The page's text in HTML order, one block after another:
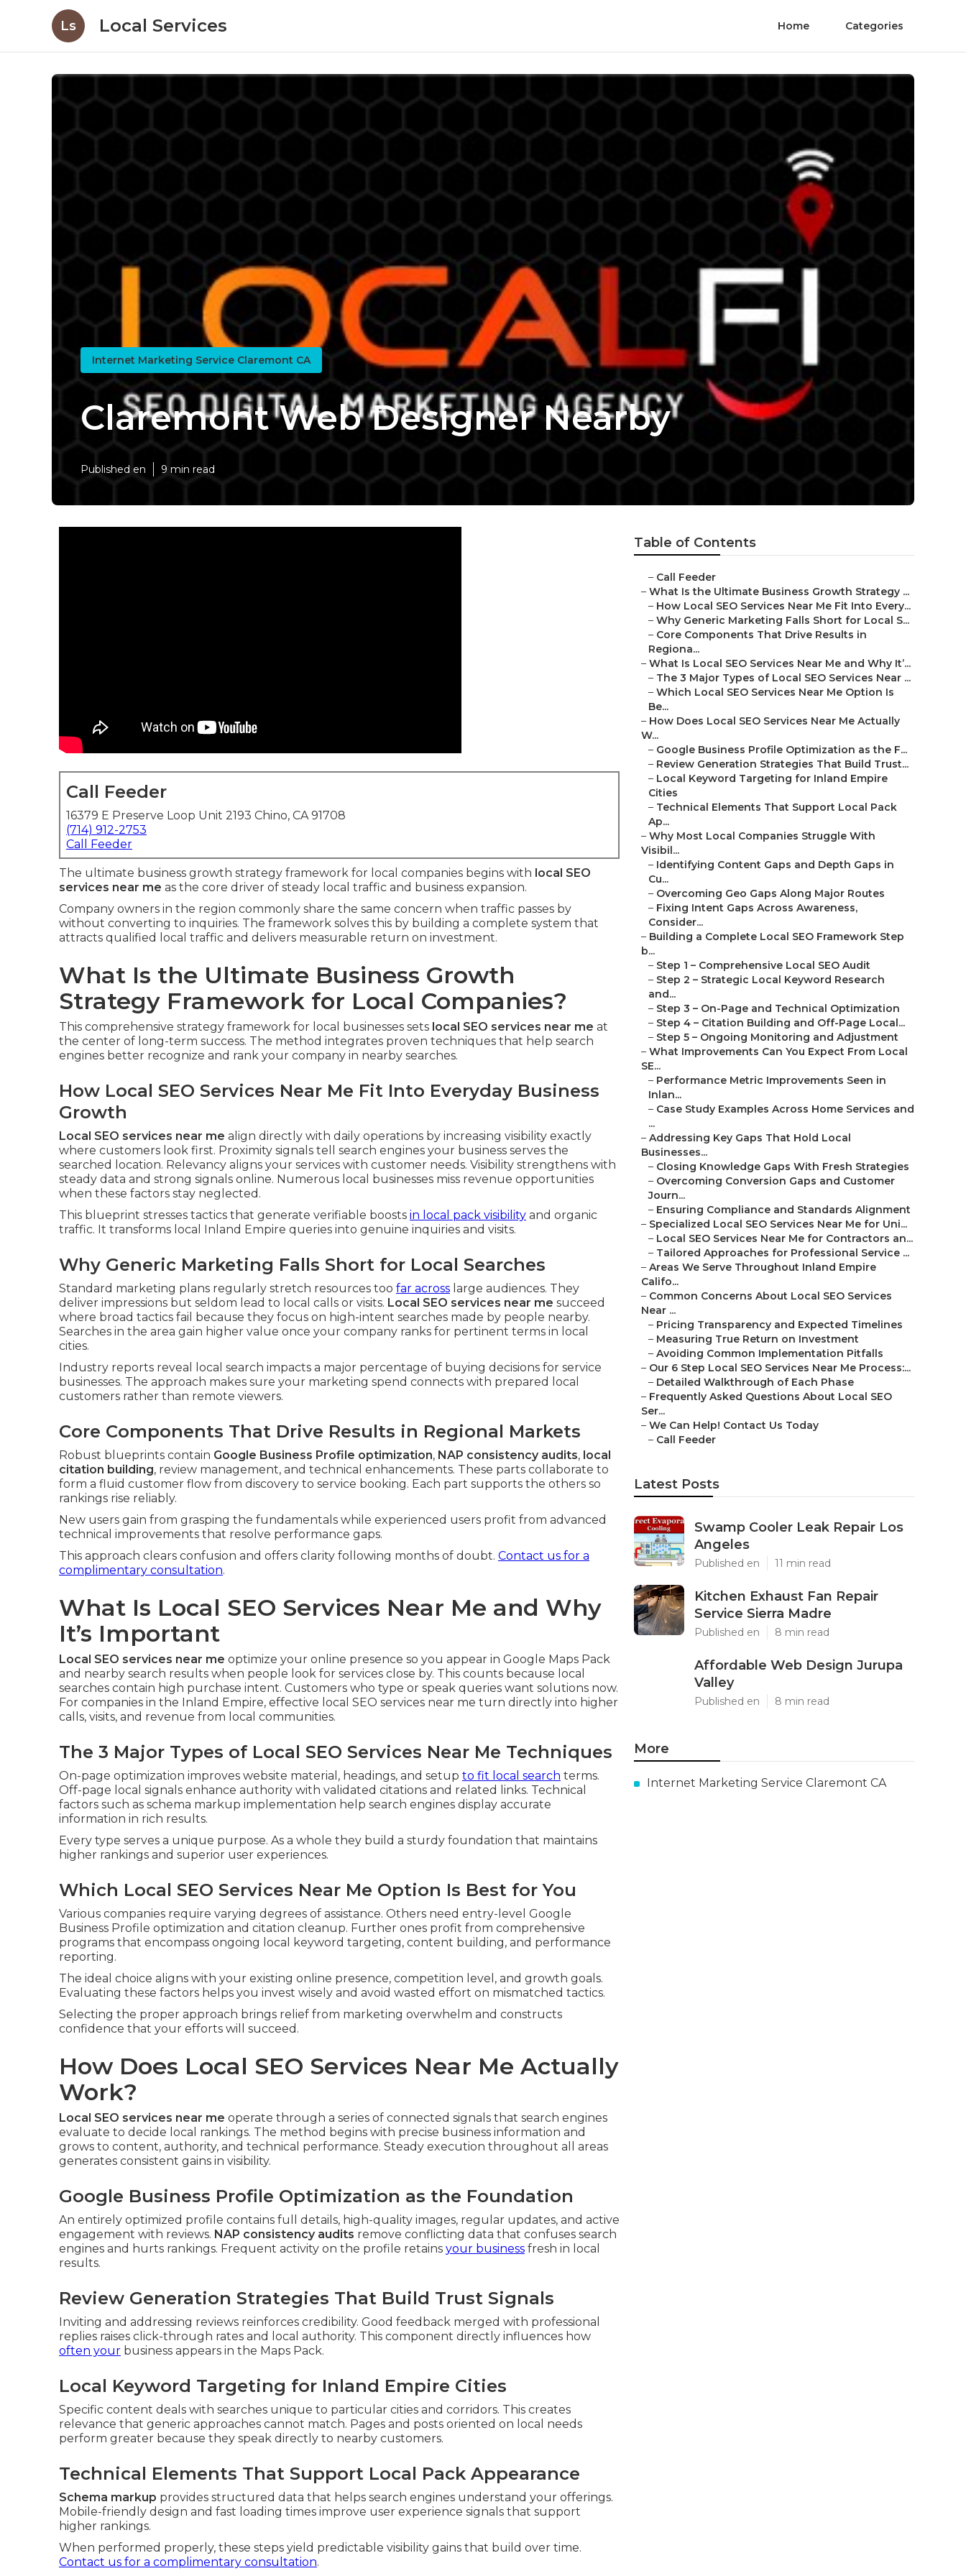
Ls Local Services Home Categories
Internet Marketing Service Claremont CA
Claremont Web Designer Nearby
Published en 9 min read
Call Feeder
16379 E Preserve Loop Unit 2193 Chino, CA 91708
(714) 912-2753
Call Feeder
The ultimate business growth strategy framework for local companies begins with local SEO
services near me as the core driver of steady local traffic and business expansion.
Company owners in the region commonly share the same concern when traffic passes by
without converting to inquiries. The framework solves this by building a complete system that
attracts qualified local traffic and delivers measurable return on investment.
What Is the Ultimate Business Growth
Strategy Framework for Local Companies?
This comprehensive strategy framework for local businesses sets local SEO services near me at
the center of long-term success. The method integrates proven techniques that help search
engines better recognize and rank your company in nearby searches.
How Local SEO Services Near Me Fit Into Everyday Business
Growth
Local SEO services near me align directly with daily operations by increasing visibility exactly
where customers look first. Proximity signals tell search engines your business serves the
searched location. Relevancy aligns your services with customer needs. Visibility strengthens with
steady data and strong signals online. Numerous local businesses miss revenue opportunities
when these factors stay neglected.
This blueprint stresses tactics that generate verifiable boosts in local pack visibility and organic
traffic. It transforms local Inland Empire queries into genuine inquiries and visits.
Why Generic Marketing Falls Short for Local Searches
Standard marketing plans regularly stretch resources too far across large audiences. They
deliver impressions but seldom lead to local calls or visits. Local SEO services near me succeed
where broad tactics fail because they focus on high-intent searches made by people nearby.
Searches in the area gain higher value once your company ranks for pertinent terms in local
cities.
Industry reports reveal local search impacts a major percentage of buying decisions for service
businesses. The approach makes sure your marketing spend connects with prepared local
customers rather than remote viewers.
Core Components That Drive Results in Regional Markets
Robust blueprints contain Google Business Profile optimization, NAP consistency audits, local
citation building, review management, and technical enhancements. These parts collaborate to
form a fluid customer flow from discovery to service booking. Each part supports the others so
rankings rise reliably.
New users gain from grasping the fundamentals while experienced users profit from advanced
technical improvements that resolve performance gaps.
This approach clears confusion and offers clarity following months of doubt. Contact us for a
complimentary consultation.
What Is Local SEO Services Near Me and Why
It’s Important
Local SEO services near me optimize your online presence so you appear in Google Maps Pack
and nearby search results when people look for services close by. This counts because local
searches contain high purchase intent. Customers who type or speak queries want solutions now.
For companies in the Inland Empire, effective local SEO services near me turn directly into higher
calls, visits, and revenue from local communities.
The 3 Major Types of Local SEO Services Near Me Techniques
On-page optimization improves website material, headings, and setup to fit local search terms.
Off-page local signals enhance authority with validated citations and related links. Technical
factors such as schema markup implementation help search engines display accurate
information in rich results.
Every type serves a unique purpose. As a whole they build a sturdy foundation that maintains
higher rankings and superior user experiences.
Which Local SEO Services Near Me Option Is Best for You
Various companies require varying degrees of assistance. Others need entry-level Google
Business Profile optimization and citation cleanup. Further ones profit from comprehensive
programs that encompass ongoing local keyword targeting, content building, and performance
reporting.
The ideal choice aligns with your existing online presence, competition level, and growth goals.
Evaluating these factors helps you invest wisely and avoid wasted effort on mismatched tactics.
Selecting the proper approach brings relief from marketing overwhelm and constructs
confidence that your efforts will succeed.
How Does Local SEO Services Near Me Actually
Work?
Local SEO services near me operate through a series of connected signals that search engines
evaluate to decide local rankings. The method begins with precise business information and
grows to content, authority, and technical performance. Steady execution throughout all areas
generates consistent gains in visibility.
Google Business Profile Optimization as the Foundation
An entirely optimized profile contains full details, high-quality images, regular updates, and active
engagement with reviews. NAP consistency audits remove conflicting data that confuses search
engines and hurts rankings. Frequent activity on the profile retains your business fresh in local
results.
Review Generation Strategies That Build Trust Signals
Inviting and addressing reviews reinforces credibility. Good feedback merged with professional
replies raises click-through rates and local authority. This component directly influences how
often your business appears in the Maps Pack.
Local Keyword Targeting for Inland Empire Cities
Specific content deals with searches unique to particular cities and corridors. This creates
relevance that generic approaches cannot match. Pages and posts oriented on local needs
perform greater because they speak directly to nearby customers.
Technical Elements That Support Local Pack Appearance
Schema markup provides structured data that helps search engines understand your offerings.
Mobile-friendly design and fast loading times improve user experience signals that support
higher rankings.
When performed properly, these steps yield predictable visibility gains that build over time.
Contact us for a complimentary consultation.
Table of Contents
– Call Feeder
– What Is the Ultimate Business Growth Strategy ...
– How Local SEO Services Near Me Fit Into Every...
– Why Generic Marketing Falls Short for Local S...
– Core Components That Drive Results in
Regiona...
– What Is Local SEO Services Near Me and Why It’...
– The 3 Major Types of Local SEO Services Near ...
– Which Local SEO Services Near Me Option Is
Be...
– How Does Local SEO Services Near Me Actually
W...
– Google Business Profile Optimization as the F...
– Review Generation Strategies That Build Trust...
– Local Keyword Targeting for Inland Empire
Cities
– Technical Elements That Support Local Pack
Ap...
– Why Most Local Companies Struggle With
Visibil...
– Identifying Content Gaps and Depth Gaps in
Cu...
– Overcoming Geo Gaps Along Major Routes
– Fixing Intent Gaps Across Awareness,
Consider...
– Building a Complete Local SEO Framework Step
b...
– Step 1 – Comprehensive Local SEO Audit
– Step 2 – Strategic Local Keyword Research
and...
– Step 3 – On-Page and Technical Optimization
– Step 4 – Citation Building and Off-Page Local...
– Step 5 – Ongoing Monitoring and Adjustment
– What Improvements Can You Expect From Local
SE...
– Performance Metric Improvements Seen in
Inlan...
– Case Study Examples Across Home Services and
...
– Addressing Key Gaps That Hold Local
Businesses...
– Closing Knowledge Gaps With Fresh Strategies
– Overcoming Conversion Gaps and Customer
Journ...
– Ensuring Compliance and Standards Alignment
– Specialized Local SEO Services Near Me for Uni...
– Local SEO Services Near Me for Contractors an...
– Tailored Approaches for Professional Service ...
– Areas We Serve Throughout Inland Empire
Califo...
– Common Concerns About Local SEO Services
Near ...
– Pricing Transparency and Expected Timelines
– Measuring True Return on Investment
– Avoiding Common Implementation Pitfalls
– Our 6 Step Local SEO Services Near Me Process:...
– Detailed Walkthrough of Each Phase
– Frequently Asked Questions About Local SEO
Ser...
– We Can Help! Contact Us Today
– Call Feeder
Latest Posts
Swamp Cooler Leak Repair Los
Angeles
Published en 11 min read
Kitchen Exhaust Fan Repair
Service Sierra Madre
Published en 8 min read
Affordable Web Design Jurupa
Valley
Published en 8 min read
More
Internet Marketing Service Claremont CA